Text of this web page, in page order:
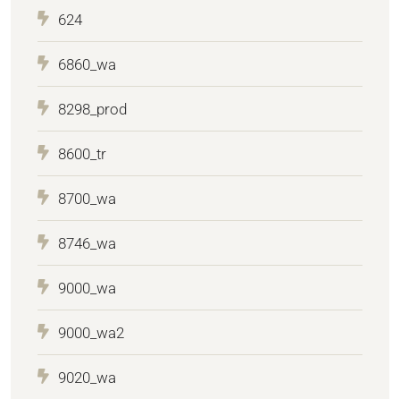
624
6860_wa
8298_prod
8600_tr
8700_wa
8746_wa
9000_wa
9000_wa2
9020_wa